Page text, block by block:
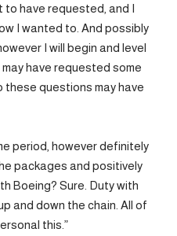
have requested, and I
I wanted to. And possibly
I will begin and level
have requested some
questions may have
period, however definitely
packages and positively
Boeing? Sure. Duty with
and down the chain. All of
this.”